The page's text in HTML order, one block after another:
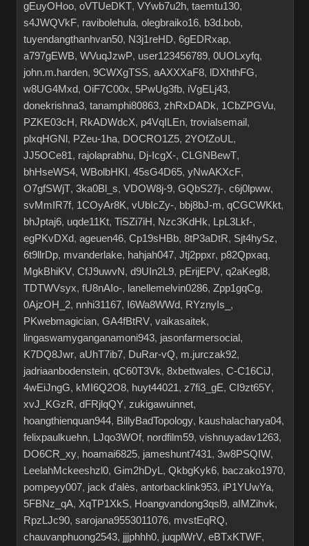
gEuyOHoo, oVTUeDKT, VYwb7u2h, taemtu130,
s4JWQVkF, ravibolehula, olegbraiko16, b3d.bob,
tuyendangthanhvan50, N3j1reHD, 6gEDRxap,
a797gEWB, WVuqJzwP, user123456789, 0UOLxyfq,
john.m.harden, 9CWXgTSS, aAXXXaF8, lDXhthFG,
w8UG4Mxd, OiF7C00x, 5PwUg3fb, iVgELj43,
donekrishna3, tanamphi80863, zhRxDADk, 1CbZPGVu,
PZKE03cH, RkADWdcX, p4VqILEn, trovialsemail ,
plxqHGNl , PZeu-1ha, DOCRO1Z5, 2YOfZoUL ,
JJ5OCe81 , rajolaprabhu, Dj-IcgX-, CLGNBewT,
bhHseWS4, WBolbHKI , 45sG4D65, yNwAKXcF,
O7gfSWjT, 3ka0Bl_s, VDOW8j-9, GQbS27j-, c6j0lpww,
svMmIR7f, 1COyAr8K, vUbIcZy-, bbj8bJ-m, qCGCWKkt,
bhJptaj6, uqde11Kt, TiSZi7iH, Nzc3KdHk, LpL3Lkf-,
egPKvDXd, ageuen46, Cp19sHBb, 8tP3aDtR, Sjt4hySz,
6t9llrDp, mvanderlake, hahjah047, Jtj2ppxr, p82Qpxaq,
MgkBhiKV, CfJ9uwvN, d9UIn2L9, pErijEPV, q2aKegl8,
TDTWVsyx, fU8nAIo-, lanellemelvin0286, Zpp1gqCg,
0AjzOH_2, nnhi31167, I6Wa8WWd, RYznyIs_ ,
PKwebmagician, GA4fBtRV, vaikasaitek,
lingaswamyganganamoni943, jasonfarmersocial ,
K7DQ8Jwr, aUhT7ib7, DuRar-vQ, m.jurczak92,
jadriaanbodenstein, qC60T3Vk, 8xbettwales, C-C16CiJ,
4wEiJngG, kMI6Q2O8, huyt44021 , z7fi3_gE, CI9zt65Y,
xvJ_KGzR, dFRjlqQY, zukigawuinnet,
hoangthienquan944, BillyBadTopology, kaushalacharya04,
felixpaulkuehn, LJqo3WOf, nordfilm59, vishnuyadav1263,
DO6CR_xy, hoamai6825, jameshunt7431 , 3w8PSQIW,
LeelahMckeeshzl0, Gim2hDyL , QkbgKyk6, baczako1970,
pompeyy007, jack d'alès, antorbacklink953, iP1YUwYa,
5FBNz_qA, XqTP1XkS, Hoangvandong3qsl9, aIMZihvk,
RpzLJc90, sarojana9553011076, mvstEqRQ,
chauvanphuong2543, jjjphhh0, juqplWrV, eBTxKTWF,